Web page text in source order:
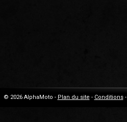
© 2026 AlphaMoto - Plan du site - Conditions-